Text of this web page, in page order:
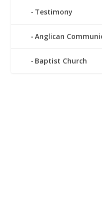
Testimony
Anglican
Baptist Church